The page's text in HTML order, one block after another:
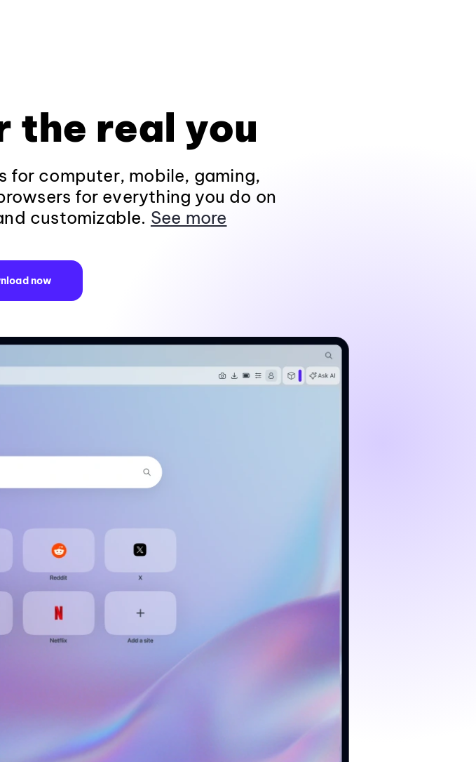
the real you
for computer, mobile, gaming,
for everything you do on
customizable. See more
now